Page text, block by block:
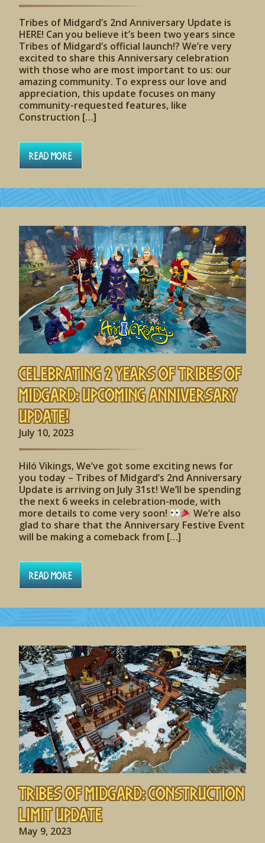
Tribes of Midgard’s 2nd Anniversary Update is
HERE! Can you believe it’s been two years since
Tribes of Midgard’s official launch!? We’re very
excited to share this Anniversary celebration
with those who are most important to us: our
amazing community. To express our love and
appreciation, this update focuses on many
community-requested features, like
Construction […]
Read More
Celebrating 2 Years of Tribes of
Midgard: Upcoming Anniversary
Update!
July 10, 2023
Hiló Vikings, We’ve got some exciting news for
you today – Tribes of Midgard’s 2nd Anniversary
Update is arriving on July 31st! We’ll be spending
the next 6 weeks in celebration-mode, with
more details to come very soon!
We’re also
glad to share that the Anniversary Festive Event
will be making a comeback from […]
Read More
Tribes of Midgard: Construction
Limit Update
May 9, 2023